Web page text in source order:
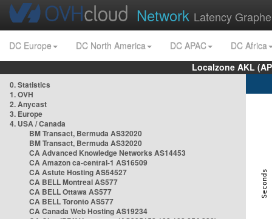
Network Latency
DC Europe DC North America DC APAC
DC Africa
Localzone AKL
0. Statistics
1. OVH
2. Anycast
3. Europe
4. USA / Canada
BM Transact, Bermuda AS32020
BM Transact, Bermuda AS32020
CA Advanced Knowledge Networks AS14453
CA Amazon ca-central-1 AS16509
CA Astute Hosting AS54527
CA BELL Montreal AS577
CA BELL Ottawa AS577
CA BELL Toronto AS577
CA Canada Web Hosting AS19234